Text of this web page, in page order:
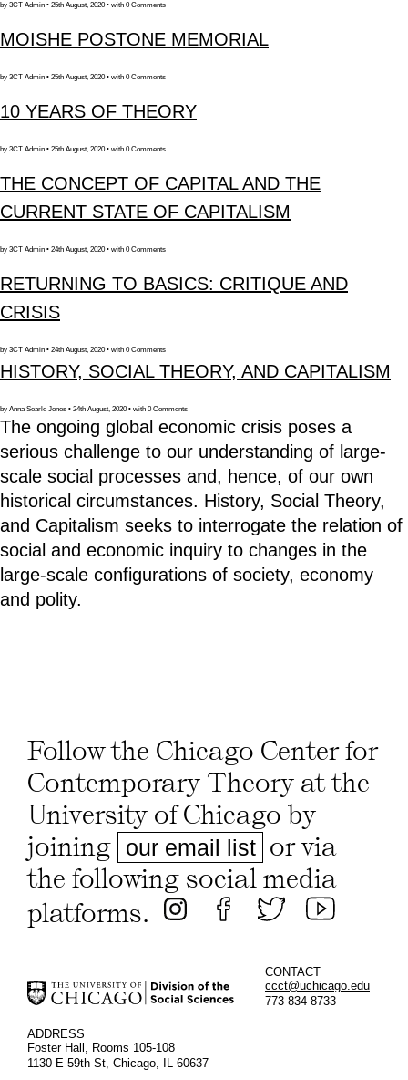
by 3CT Admin • 25th August, 2020 • with 0 Comments
MOISHE POSTONE MEMORIAL
by 3CT Admin • 25th August, 2020 • with 0 Comments
10 YEARS OF THEORY
by 3CT Admin • 25th August, 2020 • with 0 Comments
THE CONCEPT OF CAPITAL AND THE
CURRENT STATE OF CAPITALISM
by 3CT Admin • 24th August, 2020 • with 0 Comments
RETURNING TO BASICS: CRITIQUE AND
CRISIS
by 3CT Admin • 24th August, 2020 • with 0 Comments
HISTORY, SOCIAL THEORY, AND CAPITALISM
by Anna Searle Jones • 24th August, 2020 • with 0 Comments
The ongoing global economic crisis poses a
serious challenge to our understanding of large-
scale social processes and, hence, of our own
historical circumstances. History, Social Theory,
and Capitalism seeks to interrogate the relation of
social and economic inquiry to changes in the
large-scale configurations of society, economy
and polity.
Follow the Chicago Center for
Contemporary Theory at the
University of Chicago by
joining
our email list or via
the following social media
platforms.
CONTACT
ccct@uchicago.edu
773 834 8733
ADDRESS
Foster Hall, Rooms 105-108
1130 E 59th St, Chicago, IL 60637